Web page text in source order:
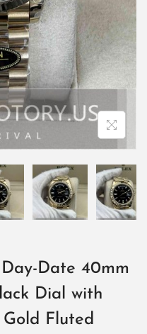
Date 40mm
Dial with
Fluted